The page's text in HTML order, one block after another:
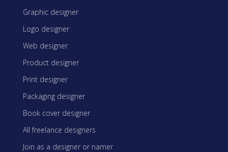
Graphic designer
Logo designer
Web designer
Product designer
Print designer
Packaging designer
Book cover designer
All freelance designers
Join as a designer or namer